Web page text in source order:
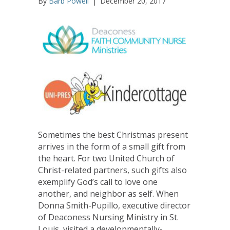
Sometimes the best Christmas present
arrives in the form of a small gift from
the heart. For two United Church of
Christ-related partners, such gifts also
exemplify God’s call to love one
another, and neighbor as self. When
Donna Smith-Pupillo, executive director
of Deaconess Nursing Ministry in St.